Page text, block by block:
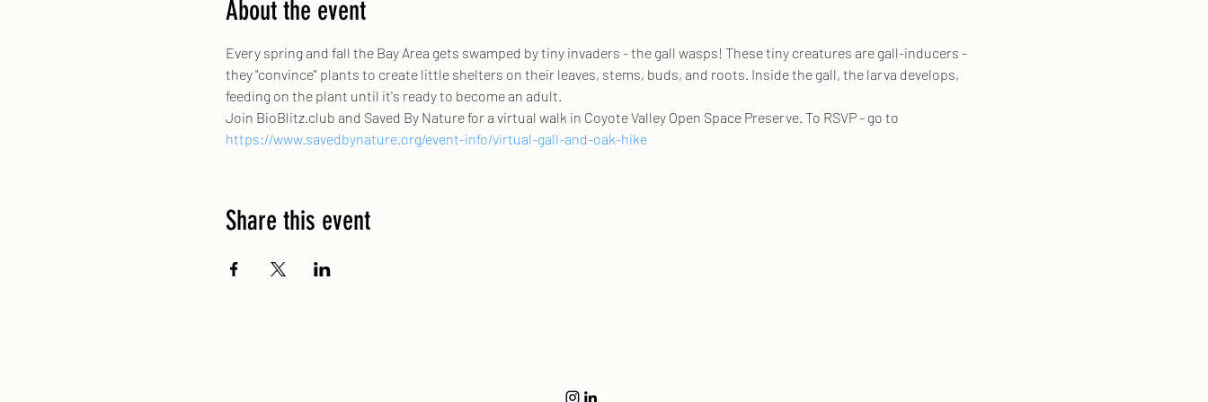
About the event
Every spring and fall the Bay Area gets swamped by tiny invaders - the gall wasps! These tiny creatures are gall-inducers -
they "convince" plants to create little shelters on their leaves, stems, buds, and roots. Inside the gall, the larva develops,
feeding on the plant until it's ready to become an adult.
Join BioBlitz.club and Saved By Nature for a virtual walk in Coyote Valley Open Space Preserve. To RSVP - go to
https://www.savedbynature.org/event-info/virtual-gall-and-oak-hike
Share this event